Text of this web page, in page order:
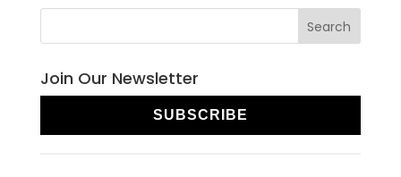
Join Our Newsletter
SUBSCRIBE